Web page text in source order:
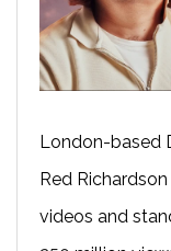
London-based
Red
videos and